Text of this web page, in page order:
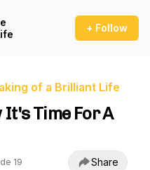
+ Follow
of a Brilliant Life
It's Time For A
19 Share